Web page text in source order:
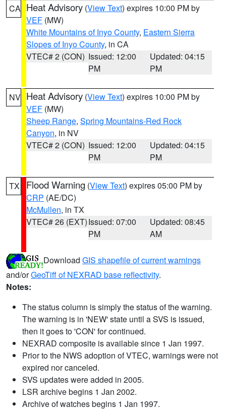
CA Heat Advisory (View Text) expires 10:00 PM by
VEF (MW)
White Mountains of Inyo County, Eastern Sierra
Slopes of Inyo County, in CA
VTEC# 2 (CON) Issued: 12:00
PM
Updated: 04:15
PM
NV Heat Advisory (View Text) expires 10:00 PM by
VEF (MW)
Sheep Range, Spring Mountains-Red Rock
Canyon, in NV
VTEC# 2 (CON) Issued: 12:00
PM
Updated: 04:15
PM
TX Flood Warning (View Text) expires 05:00 PM by
CRP (AE/DC)
McMullen, in TX
VTEC# 26 (EXT)Issued: 07:00
PM
Updated: 08:45
AM
Download GIS shapefile of current warnings
and/orGeoTiff of NEXRAD base reflectivity.
Notes:
The status column is simply the status of the warning.
The warning is in 'NEW' state until a SVS is issued,
then it goes to 'CON' for continued.
NEXRAD composite is available since 1 Jan 1997.
Prior to the NWS adoption of VTEC, warnings were not
expired nor canceled.
SVS updates were added in 2005.
LSR archive begins 1 Jan 2002.
Archive of watches begins 1 Jan 1997.